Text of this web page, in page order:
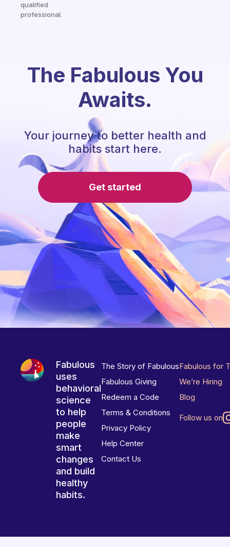
qualified
professional.
The Fabulous You
Awaits.
Your journey to better health and
habits start here.
Get started
Fabulous
uses
behavioral
science
to help
people
make
smart
changes
and build
healthy
habits.
The Story of Fabulous
Fabulous Giving
Redeem a Code
Terms & Conditions
Privacy Policy
Help Center
Contact Us
Fabulous for
We’re Hiring
Blog
Follow us on